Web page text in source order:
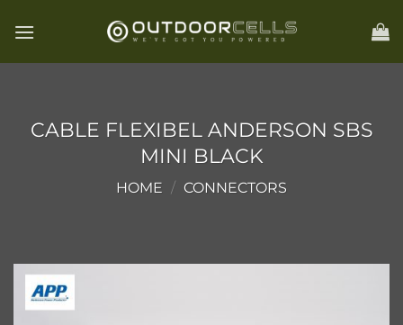
CABLE FLEXIBEL ANDERSON SBS
MINI BLACK
HOME / CONNECTORS